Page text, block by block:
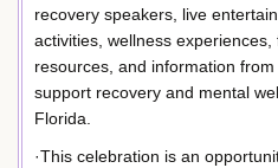
recovery speakers, live
activities, wellness
resources, and information
support recovery and mental
Florida.
·This celebration is an